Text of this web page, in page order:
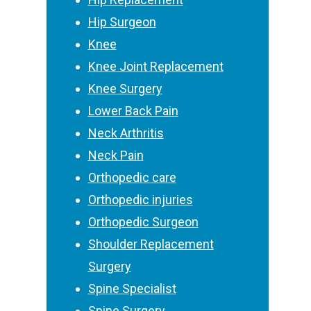
Hip Surgeon
Knee
Knee Joint Replacement
Knee Surgery
Lower Back Pain
Neck Arthritis
Neck Pain
Orthopedic care
Orthopedic injuries
Orthopedic Surgeon
Shoulder Replacement
Surgery
Spine Specialist